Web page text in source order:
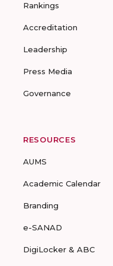
Rankings
Accreditation
Leadership
Press Media
Governance
RESOURCES
AUMS
Academic Calendar
Branding
e-SANAD
DigiLocker & ABC